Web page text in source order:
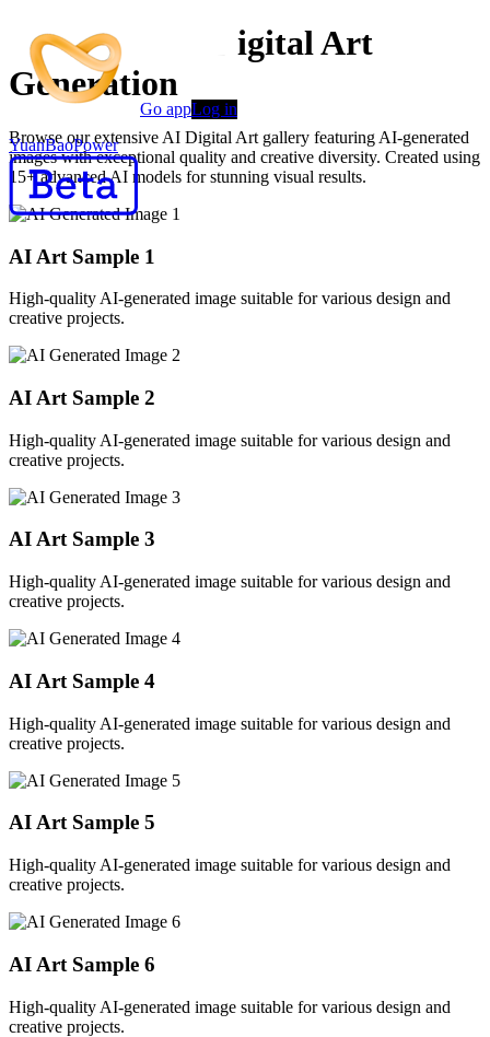
YuanBaoPower
Go appLog in
Advanced AI Digital Art
Generation
Browse our extensive AI Digital Art gallery featuring AI-generated
images with exceptional quality and creative diversity. Created using
15+ advanced AI models for stunning visual results.
AI Art Sample 1
High-quality AI-generated image suitable for various design and
creative projects.
AI Art Sample 2
High-quality AI-generated image suitable for various design and
creative projects.
AI Art Sample 3
High-quality AI-generated image suitable for various design and
creative projects.
AI Art Sample 4
High-quality AI-generated image suitable for various design and
creative projects.
AI Art Sample 5
High-quality AI-generated image suitable for various design and
creative projects.
AI Art Sample 6
High-quality AI-generated image suitable for various design and
creative projects.